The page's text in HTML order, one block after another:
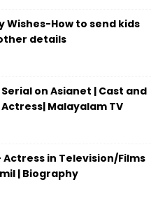
Wishes-How to send kids
details
on Asianet | Cast and
Malayalam TV
in Television/Films
| Biography